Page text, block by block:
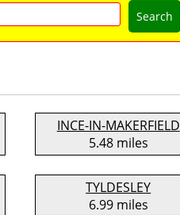
Search
INCE-IN-MAKERFIELD
5.48 miles
TYLDESLEY
6.99 miles